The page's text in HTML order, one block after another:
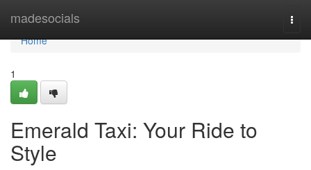
madesocials
Home
Home
1
Emerald Taxi: Your Ride to
Style